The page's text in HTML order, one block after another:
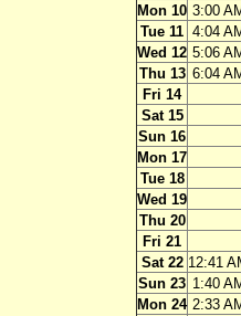
Mon 10 3:00
Tue 11 4:04
Wed 12 5:06
Thu 13 6:04
Fri 14
Sat 15
Sun 16
Mon 17
Tue 18
Wed 19
Thu 20
Fri 21
Sat 22 12:41
Sun 23 1:40
Mon 24 2:33